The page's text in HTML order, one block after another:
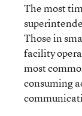
The most
Those in
facility
most
consuming